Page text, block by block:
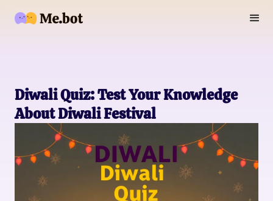
Diwali Quiz: Test Your Knowledge
About Diwali Festival